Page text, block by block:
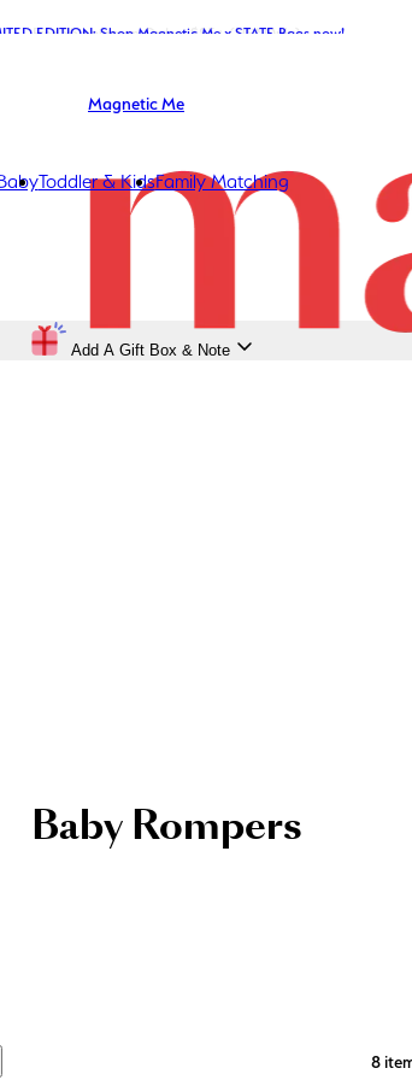
EDITION: Shop Magnetic Me x STATE Bags now!
Magnetic Me
Toddler & KidsFamily Matching
Add A Gift Box & Note
Baby Rompers
8